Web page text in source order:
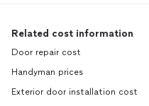
Related cost information
Door repair cost
Handyman prices
Exterior door installation cost